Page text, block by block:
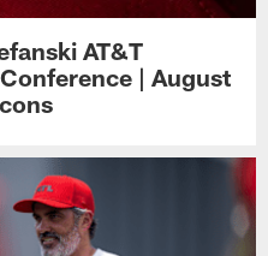
AT&T
| August